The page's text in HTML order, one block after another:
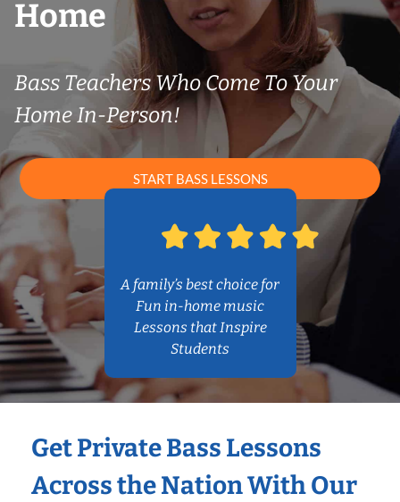
Home
Bass Teachers Who Come To Your
Home In-Person!
START BASS LESSONS
A family’s best choice for
Fun in-home music
Lessons that Inspire
Students
Get Private Bass Lessons
Across the Nation With Our